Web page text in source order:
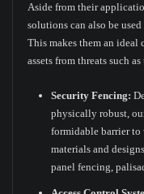
Aside from their
solutions can also be
This makes them an ideal
assets from threats such
Security Fencing:
physically robust,
formidable barrier to
materials and
panel fencing,